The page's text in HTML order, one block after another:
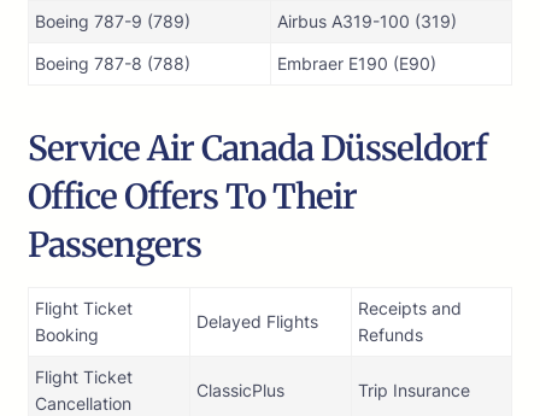
Boeing 787-9 (789) Airbus A319-100 (319)
Boeing 787-8 (788) Embraer E190 (E90)
Service Air Canada Düsseldorf
Office Offers To Their
Passengers
Flight Ticket
Booking
Delayed Flights
Receipts and
Refunds
Flight Ticket
Cancellation
ClassicPlus Trip Insurance